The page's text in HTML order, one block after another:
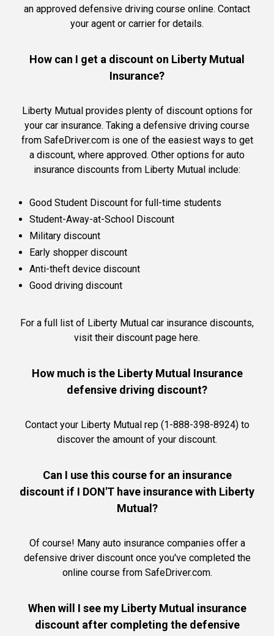
an approved defensive driving course online. Contact
your agent or carrier for details.
How can I get a discount on Liberty Mutual
Insurance?
Liberty Mutual provides plenty of discount options for
your car insurance. Taking a defensive driving course
from SafeDriver.com is one of the easiest ways to get
a discount, where approved. Other options for auto
insurance discounts from Liberty Mutual include:
Good Student Discount for full-time students
Student-Away-at-School Discount
Military discount
Early shopper discount
Anti-theft device discount
Good driving discount
For a full list of Liberty Mutual car insurance discounts,
visit their discount page here.
How much is the Liberty Mutual Insurance
defensive driving discount?
Contact your Liberty Mutual rep (1-888-398-8924) to
discover the amount of your discount.
Can I use this course for an insurance
discount if I DON'T have insurance with Liberty
Mutual?
Of course! Many auto insurance companies offer a
defensive driver discount once you've completed the
online course from SafeDriver.com.
When will I see my Liberty Mutual insurance
discount after completing the defensive